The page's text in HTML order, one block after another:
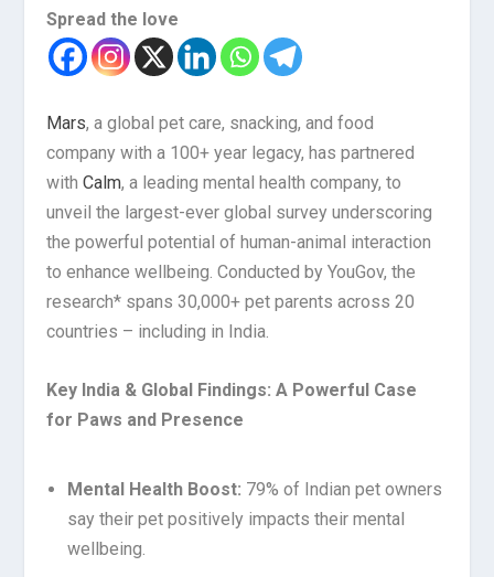
Spread the love
Mars, a global pet care, snacking, and food
company with a 100+ year legacy, has partnered
withCalm, a leading mental health company, to
unveil the largest-ever global survey underscoring
the powerful potential of human-animal interaction
to enhance wellbeing. Conducted by YouGov, the
research* spans 30,000+ pet parents across 20
countries – including in India.
Key India & Global Findings: A Powerful Case
for Paws and Presence
Mental Health Boost: 79% of Indian pet owners
say their pet positively impacts their mental
wellbeing.